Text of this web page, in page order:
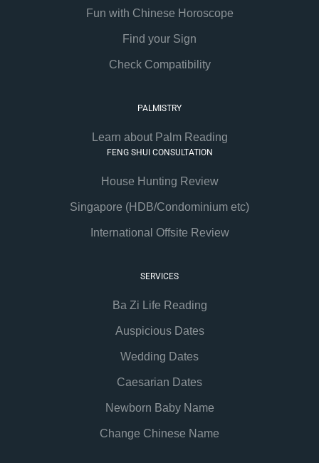
Fun with Chinese Horoscope
Find your Sign
Check Compatibility
PALMISTRY
Learn about Palm Reading
FENG SHUI CONSULTATION
House Hunting Review
Singapore (HDB/Condominium etc)
International Offsite Review
SERVICES
Ba Zi Life Reading
Auspicious Dates
Wedding Dates
Caesarian Dates
Newborn Baby Name
Change Chinese Name